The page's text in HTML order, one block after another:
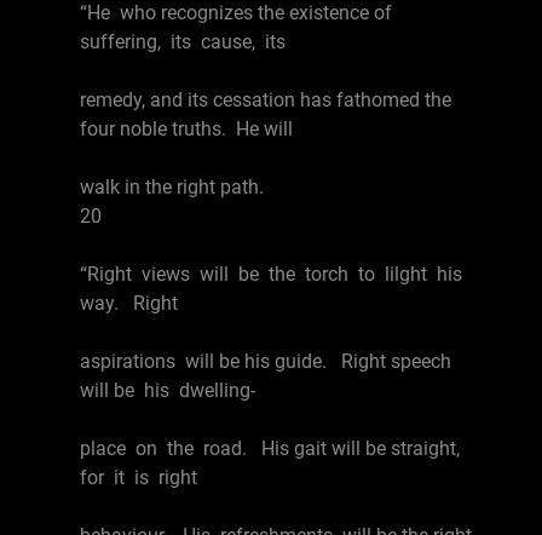
“He who recognizes the existence of
suffering, its cause, its
remedy, and its cessation has fathomed the
four noble truths. He will
walk in the right path.
20
“Right views will be the torch to lilght his
way. Right
aspirations will be his guide. Right speech
will be his dwelling-
place on the road. His gait will be straight,
for it is right